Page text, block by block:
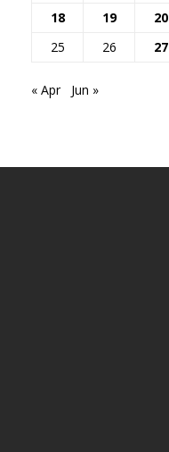
18
19 20
25
26 27
« Apr Jun »